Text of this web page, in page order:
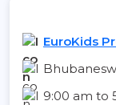
EuroKids
9:00 am to